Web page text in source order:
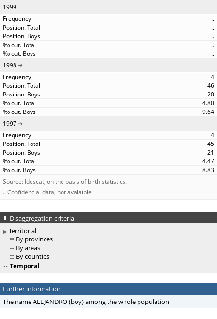
1999
..
..
..
..
..
1998
4
46
20
4.80
9.64
1997
4
45
21
4.47
8.83
Source: Idescat, on the basis of birth statistics.
.. Confidencial data, not avalaible
Disaggregation criteria
Territorial
By provinces
By areas
By counties
Temporal
Further information
The name ALEJANDRO (boy) among the whole population